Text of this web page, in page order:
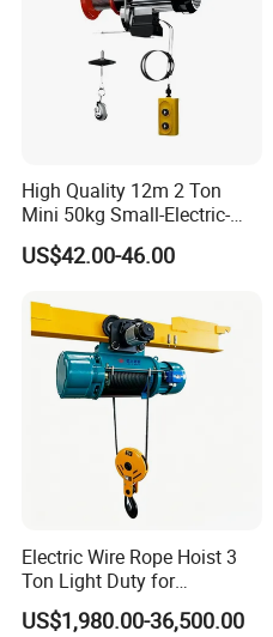
High Quality 12m 2 Ton
Mini 50kg Small-Electric-
Hoist Micro Electric Hoist
Device
US$42.00-46.00
Electric Wire Rope Hoist 3
Ton Light Duty for
Maintenance Workshop
US$1,980.00-36,500.00